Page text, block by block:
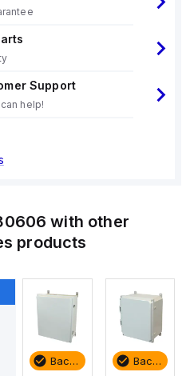
Support
help!
with other
products
Backordered Backordered